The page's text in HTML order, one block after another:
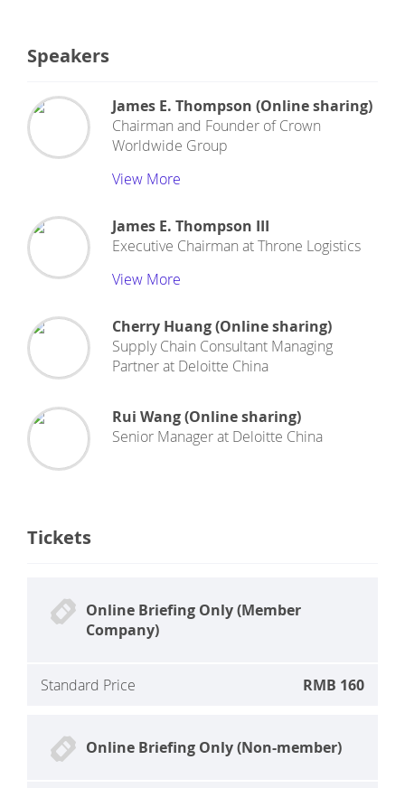
Speakers
James E. Thompson (Online sharing)
Chairman and Founder ofCrown
Worldwide Group
View More
James E. Thompson III
Executive Chairman atThrone Logistics
View More
Cherry Huang (Online sharing)
Supply Chain Consultant Managing
Partnerat Deloitte China
Rui Wang (Online sharing)
Senior Managerat Deloitte China
Tickets
Online Briefing Only (Member
Company)
Standard Price RMB 160
Online Briefing Only (Non-member)